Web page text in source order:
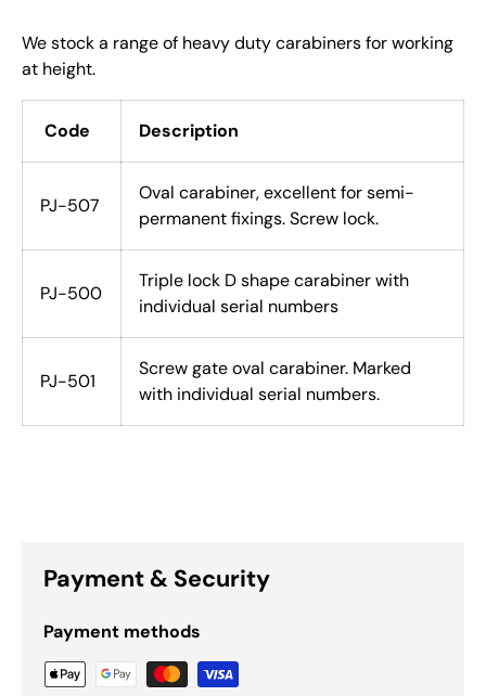
We stock a range of heavy duty carabiners for working
at height.
Code Description
PJ-507
Oval carabiner, excellent for semi-
permanent fixings. Screw lock.
PJ-500
Triple lock D shape carabiner with
individual serial numbers
PJ-501
Screw gate oval carabiner. Marked
with individual serial numbers.
Payment & Security
Payment methods